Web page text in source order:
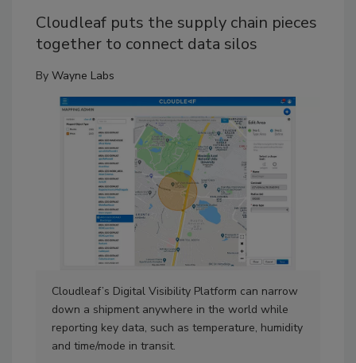
Cloudleaf puts the supply chain pieces
together to connect data silos
By Wayne Labs
Cloudleaf’s Digital Visibility Platform can narrow
down a shipment anywhere in the world while
reporting key data, such as temperature, humidity
and time/mode in transit.